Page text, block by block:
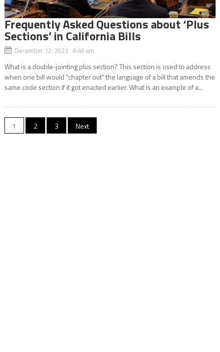
Frequently Asked Questions about ‘Plus
Sections’ in California Bills
December 12, 2023 6:49 am
What is a double-jointing plus section? This section is used to address
when one bill would “chapter out” the language of a bill that amends the
same code section if it got enacted earlier. What is an example of a...
Posts
1 2 3 Next